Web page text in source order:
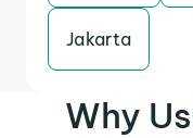
Jakarta
Why